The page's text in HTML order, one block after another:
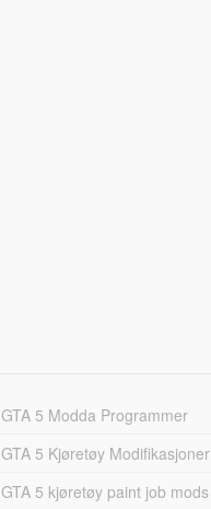
GTA 5 Modda Programmer
GTA 5 Kjøretøy Modifikasjoner
GTA 5 kjøretøy paint job mods